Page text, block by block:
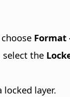
Format
select the
layer.